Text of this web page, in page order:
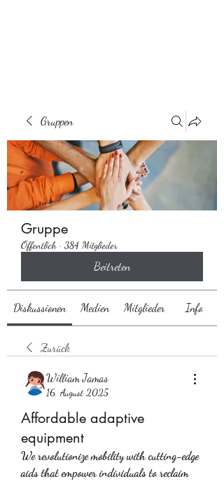
Gruppen
Gruppe
Öffentlich · 384 Mitglieder
Beitreten
Diskussionen Medien Mitglieder Info
Zurück
William Jamas
16. August 2025
Affordable adaptive
equipment
We revolutionize mobility with cutting-edge
aids that empower individuals to reclaim